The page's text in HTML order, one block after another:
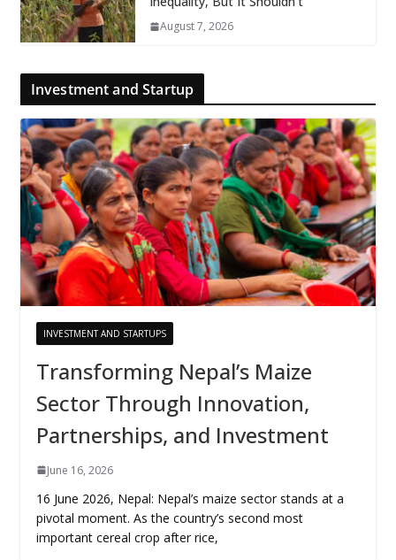
August 7, 2026
Investment and Startup
INVESTMENT AND STARTUPS
Transforming Nepal’s Maize
Sector Through Innovation,
Partnerships, and Investment
June 16, 2026
16 June 2026, Nepal: Nepal’s maize sector stands at a
pivotal moment. As the country’s second most
important cereal crop after rice,